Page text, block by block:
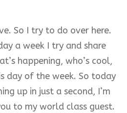
So I try to do over here.
a week I try and share
happening, who’s cool,
day of the week. So today
up in just a second, I’m
to my world class guest.